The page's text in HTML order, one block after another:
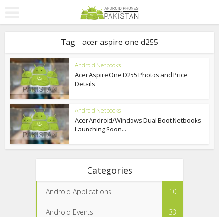
Tag - acer aspire one d255
Android Netbooks
Acer Aspire One D255 Photos and Price
Details
Android Netbooks
Acer Android/Windows Dual Boot Netbooks
Launching Soon...
Categories
Android Applications 10
Android Events 33